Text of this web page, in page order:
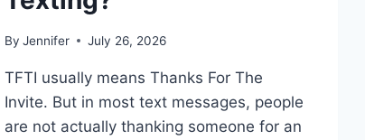
By Jennifer July 26, 2026
TFTI usually means Thanks For The
Invite. But in most text messages, people
are not actually thanking someone for an